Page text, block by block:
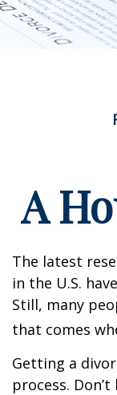
A
The latest
in the U.S.
Still, many
that comes
Getting a
process.